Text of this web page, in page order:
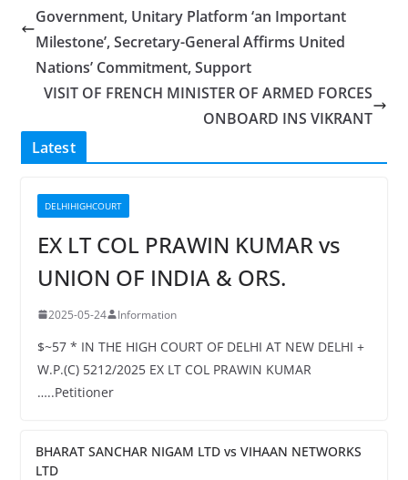
Government, Unitary Platform ‘an Important
Milestone’, Secretary-General Affirms United
Nations’ Commitment, Support
VISIT OF FRENCH MINISTER OF ARMED FORCES
ONBOARD INS VIKRANT
Latest
DELHIHIGHCOURT
EX LT COL PRAWIN KUMAR vs
UNION OF INDIA & ORS.
2025-05-24 Information
$~57 * IN THE HIGH COURT OF DELHI AT NEW DELHI +
W.P.(C) 5212/2025 EX LT COL PRAWIN KUMAR
…..Petitioner
BHARAT SANCHAR NIGAM LTD vs VIHAAN NETWORKS
LTD